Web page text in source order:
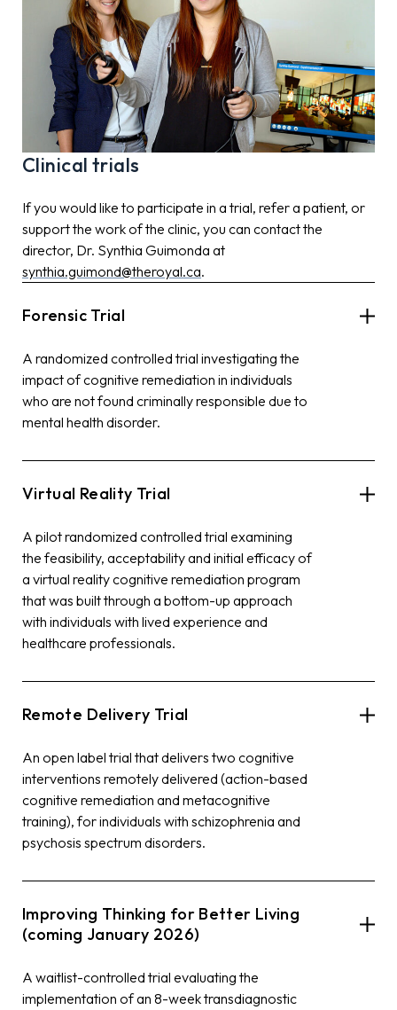
Clinical trials
If you would like to participate in a trial, refer a patient, or
support the work of the clinic, you can contact the
director, Dr. Synthia Guimonda at
synthia.guimond@theroyal.ca.
Forensic Trial
A randomized controlled trial investigating the
impact of cognitive remediation in individuals
who are not found criminally responsible due to
mental health disorder.
Virtual Reality Trial
A pilot randomized controlled trial examining
the feasibility, acceptability and initial efficacy of
a virtual reality cognitive remediation program
that was built through a bottom-up approach
with individuals with lived experience and
healthcare professionals.
Remote Delivery Trial
An open label trial that delivers two cognitive
interventions remotely delivered (action-based
cognitive remediation and metacognitive
training), for individuals with schizophrenia and
psychosis spectrum disorders.
Improving Thinking for Better Living
(coming January 2026)
A waitlist-controlled trial evaluating the
implementation of an 8-week transdiagnostic